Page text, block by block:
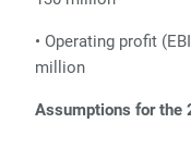
• Operating profit
million
Assumptions for the